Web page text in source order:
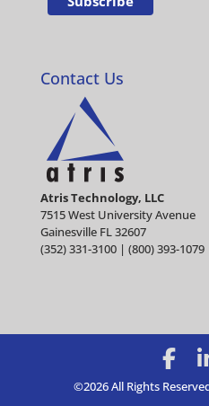
Contact Us
Atris Technology, LLC
7515 West University Avenue
Gainesville FL 32607
(352) 331-3100 | (800) 393-1079
©2026 All Rights